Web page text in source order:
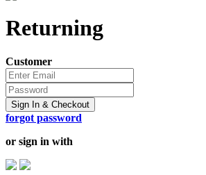
Returning
Customer
Sign In & Checkout
forgot password
or sign in with